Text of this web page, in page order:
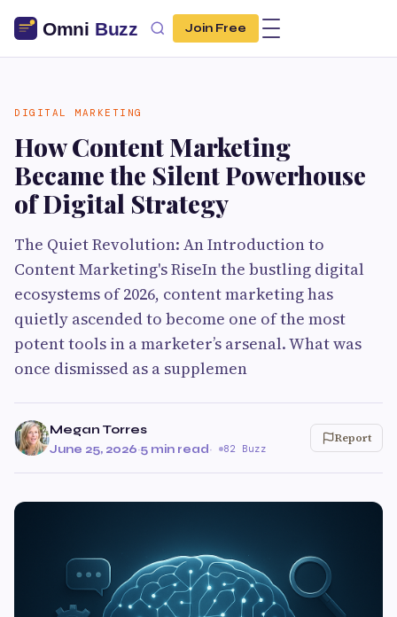
Join Free
DIGITAL MARKETING
How Content Marketing
Became the Silent Powerhouse
of Digital Strategy
The Quiet Revolution: An Introduction to
Content Marketing's RiseIn the bustling digital
ecosystems of 2026, content marketing has
quietly ascended to become one of the most
potent tools in a marketer’s arsenal. What was
once dismissed as a supplemen
Megan Torres
June 25, 2026·5 min read· 82 Buzz
Report